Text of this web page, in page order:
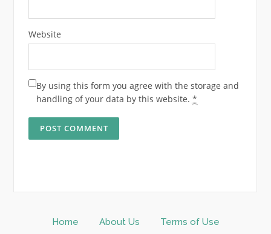
Website
By using this form you agree with the storage and
handling of your data by this website. *
Home About Us Terms of Use